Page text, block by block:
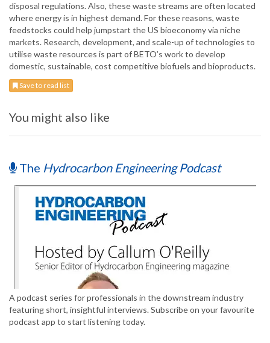
disposal regulations. Also, these waste streams are often located
where energy is in highest demand. For these reasons, waste
feedstocks could help jumpstart the US bioeconomy via niche
markets. Research, development, and scale-up of technologies to
utilise waste resources is part of BETO’s work to develop
domestic, sustainable, cost competitive biofuels and bioproducts.
Save to read list
You might also like
The Hydrocarbon Engineering Podcast
A podcast series for professionals in the downstream industry
featuring short, insightful interviews. Subscribe on your favourite
podcast app to start listening today.